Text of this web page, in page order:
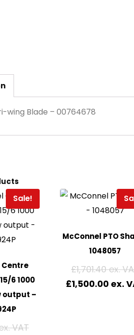
wing Blade – 00764678
Sale!
Centre
6 1000
output –
McConnel PTO
1048057
£1,701.40
£1,500.00